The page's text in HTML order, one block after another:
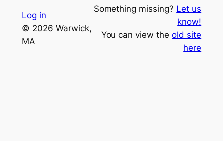
Log in
© 2026 Warwick,
MA
Something missing? Let us
know!
You can view theold site
here